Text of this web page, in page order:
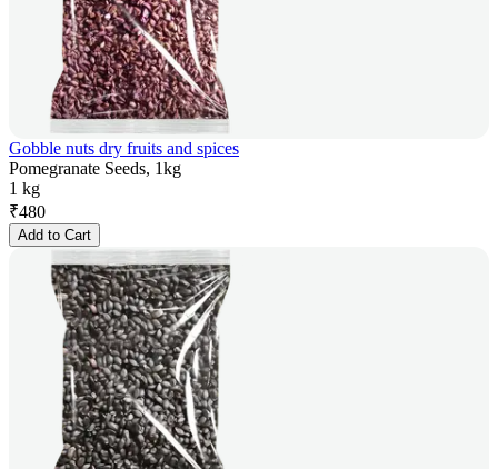
Gobble nuts dry fruits and spices
Pomegranate Seeds, 1kg
1 kg
₹480
Add to Cart